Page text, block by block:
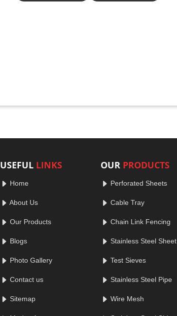
USEFUL LINKS
Home
About Us
Our Products
Blogs
Photo Gallery
Contact us
Sitemap
OUR PRODUCTS
Perforated Sheets
Cable Tray
Chain Link Fencing
Stainless Steel Sheet
Test Sieves
Stainless Steel Pipe
Wire Mesh